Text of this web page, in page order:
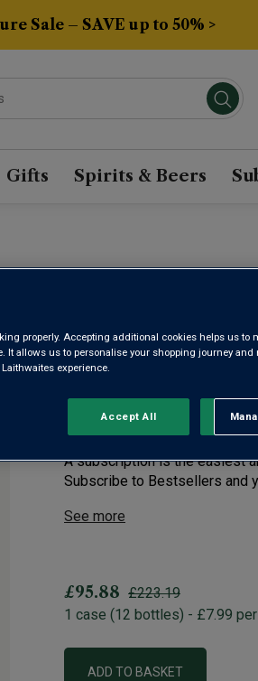
Sale – SAVE up to 50% >
Gifts Spirits & Beers
Secure Bestsellers at the
A subscription is the easiest
Subscribe to Bestsellers and
See more
£95.88 £223.19
1 case (12 bottles) - £7.99
ADD TO BASKET
properly. Accepting additional cookies helps us to
It allows us to personalise your shopping journey and
experience.
Accept All